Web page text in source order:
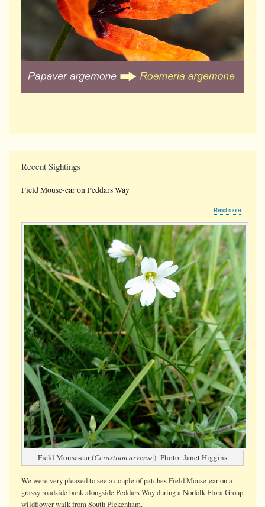
Recent Sightings
Field Mouse-ear on Peddars Way
Read more
Mouse-
ear
on
Peddars
Field Mouse-ear (Cerastium arvense) Photo: Janet Higgins
We were very pleased to see a couple of patches Field Mouse-ear on a
grassy roadside bank alongside Peddars Way during a Norfolk Flora Group
wildflower walk from South Pickenham.